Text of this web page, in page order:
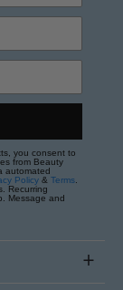
you consent to
from Beauty
automated
Policy & Terms
Recurring
Message and